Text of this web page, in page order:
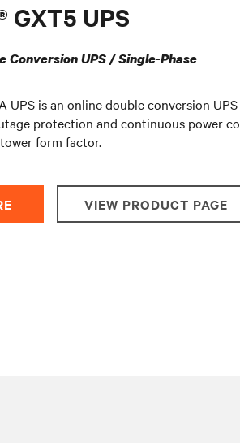
UPS
Conversion UPS / Single-Phase
UPS is an online double conversion
protection and continuous power
form factor.
VIEW PRODUCT PAGE